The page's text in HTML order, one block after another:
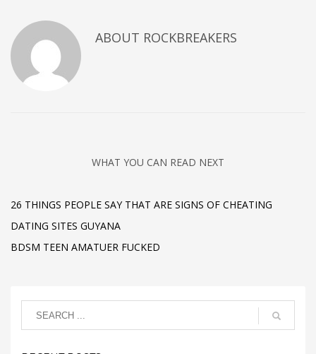
ABOUT ROCKBREAKERS
WHAT YOU CAN READ NEXT
26 THINGS PEOPLE SAY THAT ARE SIGNS OF CHEATING
DATING SITES GUYANA
BDSM TEEN AMATUER FUCKED